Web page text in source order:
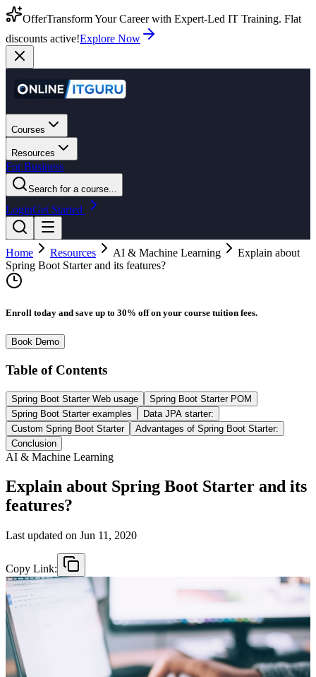
OfferTransform Your Career with Expert-Led IT Training. Flat
discounts active!Explore Now
Courses
Resources
For Business
Search for a course...
LoginGet Started
Home Resources AI & Machine Learning
Explain about
Spring Boot Starter and its features?
Enroll today and save up to 30% off on your course tuition fees.
Book Demo
Table of Contents
Spring Boot Starter Web usage
Spring Boot Starter POM
Spring Boot Starter examples
Data JPA starter:
Custom Spring Boot Starter
Advantages of Spring Boot Starter:
Conclusion
AI & Machine Learning
Explain about Spring Boot Starter and its
features?
Last updated on Jun 11, 2020
Copy Link: